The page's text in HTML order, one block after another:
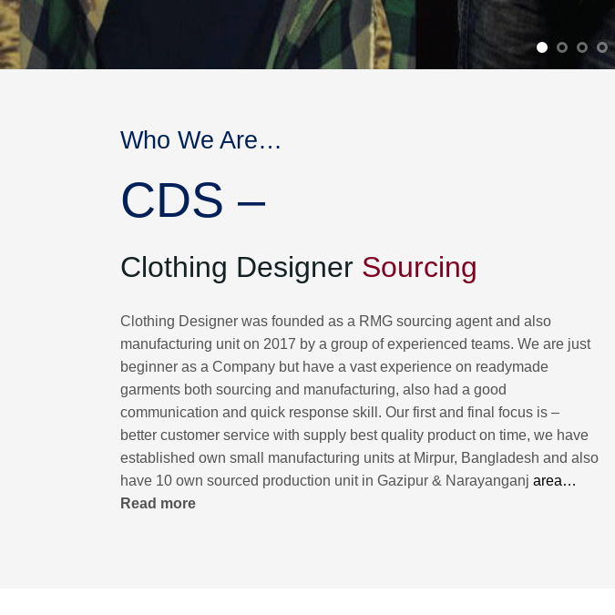
Who We Are…
CDS –
Clothing Designer Sourcing
Clothing Designer was founded as a RMG sourcing agent and also
manufacturing unit on 2017 by a group of experienced teams. We are just
beginner as a Company but have a vast experience on readymade
garments both sourcing and manufacturing, also had a good
communication and quick response skill. Our first and final focus is –
better customer service with supply best quality product on time, we have
established own small manufacturing units at Mirpur, Bangladesh and also
have 10 own sourced production unit in Gazipur & Narayanganj area…
Read more